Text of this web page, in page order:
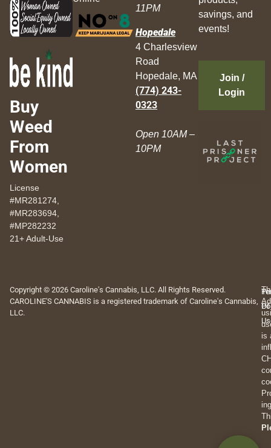
Buy
Weed
From
Women
License
#MR281274,
#MR283694,
#MP282232
21+ Adult-Use
11PM
Hopedale
4 Charlesview
Road
Hopedale, MA
(774) 243-
0323
Open 10AM –
10PM
savings, and
events!
Join /
Login
Copyright © 2026 Caroline's Cannabis, LLC. All Rights Reserved.
CAROLINE'S CANNABIS is a registered trademark of Caroline's Cannabis,
LLC.
Of
is